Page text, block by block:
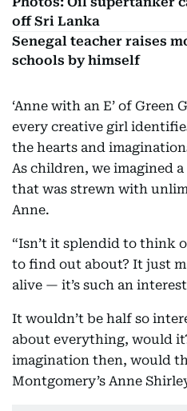
off Sri Lanka
Senegal teacher raises
schools by himself
‘Anne with an E’ of Green
every creative girl
the hearts and
As children, we imagined
that was strewn with
Anne.
“Isn’t it splendid to think
to find out about? It just
alive — it’s such an
It wouldn’t be half so
about everything, would
imagination then, would
Montgomery’s Anne